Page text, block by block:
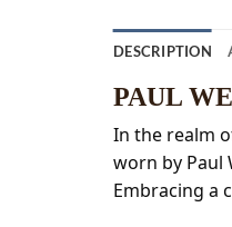
DESCRIPTION
PAUL
In the realm
worn by Paul
Embracing a